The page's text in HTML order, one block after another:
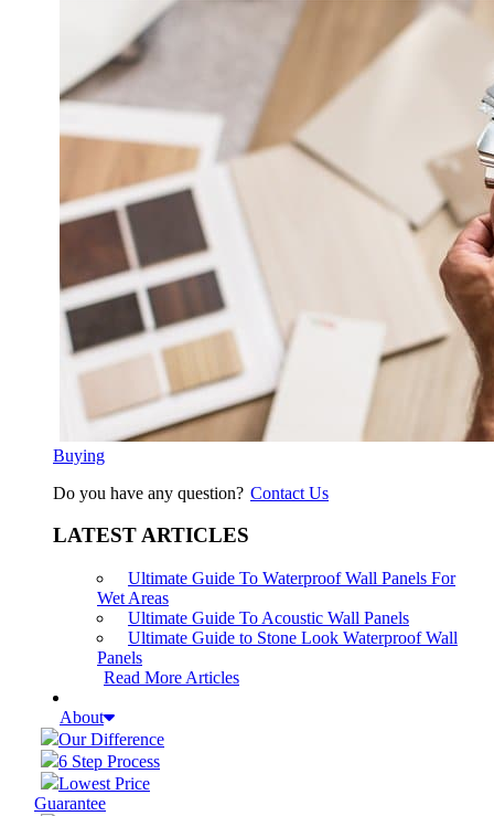
Buying
Do you have any question? Contact Us
LATEST ARTICLES
Ultimate Guide To Waterproof Wall Panels For
Wet Areas
Ultimate Guide To Acoustic Wall Panels
Ultimate Guide to Stone Look Waterproof Wall
Panels
Read More Articles
About
Our Difference
6 Step Process
Lowest Price
Guarantee